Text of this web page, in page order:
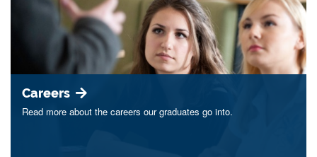
Careers
Read more about the careers our graduates go into.